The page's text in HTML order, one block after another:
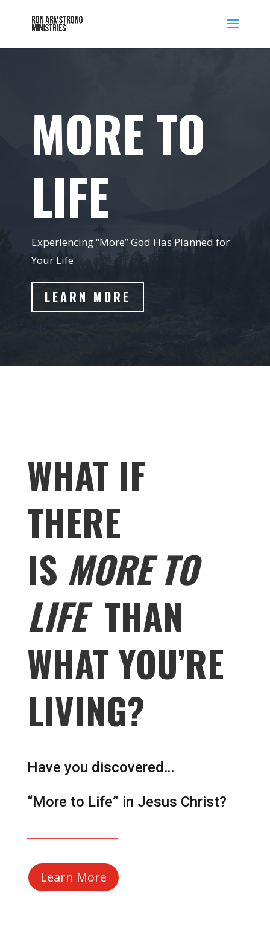
MORE TO
LIFE
Experiencing “More” God Has Planned for
Your Life
LEARN MORE
WHAT IF
THERE
IS MORE TO
LIFETHAN
WHAT YOU’RE
LIVING?
Have you discovered…
“More to Life” in Jesus Christ?
Learn More